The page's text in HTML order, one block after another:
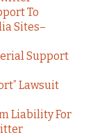
To
Sites–
Support
Lawsuit
Liability For